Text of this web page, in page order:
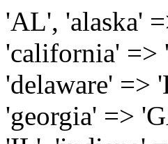
'AL', 'alaska' => 'AK', 'arizona' => 'AZ', 'arkansas' => 'AR', 'california' => 'CA', 'colorado' => 'CO', 'connecticut' => 'CT', 'delaware' => 'DE', 'washington_dc' => 'DC', 'florida' => 'FL', 'georgia' => 'GA', 'hawaii' => 'HI', 'idaho' => 'ID', 'illinois' => 'IL', 'indiana' => 'IN', 'iowa' => 'IA', 'kansas' => 'KS', 'kentucky' => 'KY', 'louisiana' => 'LA', 'maine' => 'ME', 'maryland' => 'MD', 'massachusetts' => 'MA', 'michigan' => 'MI', 'minnesota' => 'MN', 'mississippi' => 'MS', 'missouri' => 'MO', 'montana' => 'MT', 'nebraska' => 'NE', 'nevada' => 'NV', 'new_hampshire' => 'NH', 'new_jersey' => 'NJ', 'new_mexico' => 'NM', 'new_york' => 'NY', 'north_carolina' => 'NC', 'north_dakota' => 'ND', 'ohio' => 'OH', 'oklahoma' => 'OK', 'oregon' => 'OR', 'pennsylvania' => 'PA', 'rhode_island' => 'RI', 'south_carolina' => 'SC', 'south_dakota' => 'SD', 'tennessee' => 'TN', 'texas' => 'TX', 'utah' => 'UT', 'vermont' => 'VT', 'virginia' => 'VA', 'washington' => 'WA', 'west_virginia' => 'WV', 'wisconsin' => 'WI', 'wyoming' => 'WY' /* 'guam' => 'GU', 'puerto_rico' => 'PR', 'virgin_islands' => 'VI', */ ); $state_full_rev = array( "AL" => "Alabama", "AK" => "Alaska", "AZ" => "Arizona", "AR" => "Arkansas", "CA" => "California", "CO" => "Colorado", "CT" => "Connecticut", "DE" => "Delaware", "DC" => "District Columbia", "FL" => "Florida", "GA" => "Georgia", "HI" => "Hawaii", "ID" => "Idaho", "IL" => "Illinois", "IN" => "Indiana", "IA" => "Iowa", "KS" => "Kansas", "KY" => "Kentucky", "LA" => "Louisiana", "ME" => "Maine", "MD" => "Maryland", "MA" => "Massachusetts", "MI" => "Michigan", "MN" => "Minnesota", "MS" => "Mississippi", "MO" => "Missouri", "MT" => "Montana", "NE" => "Nebraska", "NV" => "Nevada", "NH" => "New Hampshire", "NJ" => "New Jersey", "NM" => "New Mexico", "NY" => "New York", "NC" => "North Carolina", "ND" => "North Dakota", "OH" => "Ohio", "OK" => "Oklahoma", "OR" => "Oregon", "PA" => "Pennsylvania", "RI" => "Rhode Island", "SC" => "South Carolina", "SD" => "South Dakota", "TN" => "Tennessee", "TX" => "Texas", "UT" => "Utah", "VT" => "Vermont", "VA" => "Virginia", "WA" => "Washington", "WV" => "West Virginia", "WI" => "Wisconsin", "WY" => "Wyoming" /* "GU" => "Guam", "PR"